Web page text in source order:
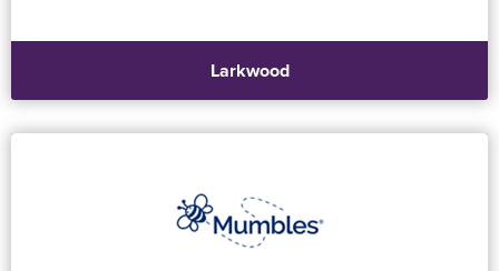
Larkwood